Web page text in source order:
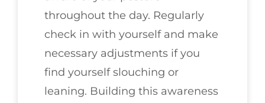
throughout the day. Regularly
check in with yourself and make
necessary adjustments if you
find yourself slouching or
leaning. Building this awareness